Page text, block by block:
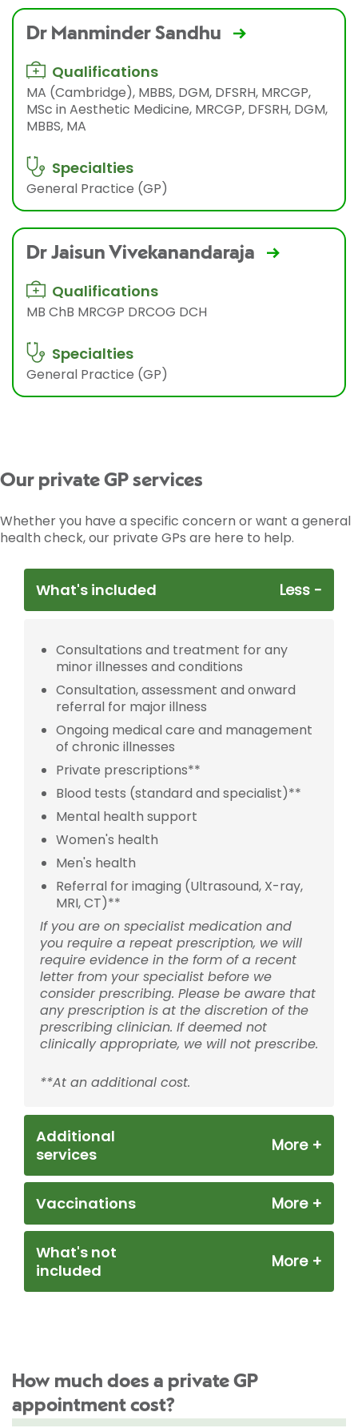
Dr Manminder Sandhu
Qualifications
MA (Cambridge), MBBS, DGM, DFSRH, MRCGP,
MSc in Aesthetic Medicine, MRCGP, DFSRH, DGM,
MBBS, MA
Specialties
General Practice (GP)
Dr Jaisun Vivekanandaraja
Qualifications
MB ChB MRCGP DRCOG DCH
Specialties
General Practice (GP)
Our private GP services
Whether you have a specific concern or want a general
health check, our private GPs are here to help.
What's included
Consultations and treatment for any
minor illnesses and conditions
Consultation, assessment and onward
referral for major illness
Ongoing medical care and management
of chronic illnesses
Private prescriptions**
Blood tests (standard and specialist)**
Mental health support
Women's health
Men's health
Referral for imaging (Ultrasound, X-ray,
MRI, CT)**
If you are on specialist medication and
you require a repeat prescription, we will
require evidence in the form of a recent
letter from your specialist before we
consider prescribing. Please be aware that
any prescription is at the discretion of the
prescribing clinician. If deemed not
clinically appropriate, we will not prescribe.
**At an additional cost.
Additional
services
Vaccinations
What's not
included
How much does a private GP
appointment cost?